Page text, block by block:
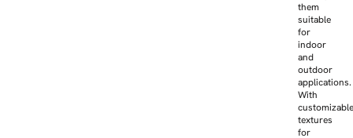
them
suitable
for
indoor
and
outdoor
applications.
With
textures
for